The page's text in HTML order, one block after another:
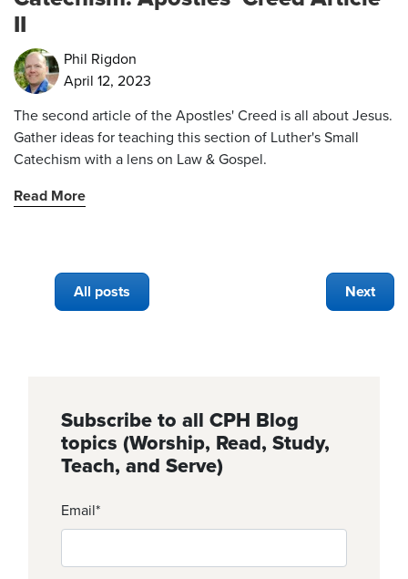
II
Phil Rigdon
April 12, 2023
The second article of the Apostles' Creed is all about Jesus.
Gather ideas for teaching this section of Luther's Small
Catechism with a lens on Law & Gospel.
Read More
All posts Next
Subscribe to all CPH Blog
topics (Worship, Read, Study,
Teach, and Serve)
Email*